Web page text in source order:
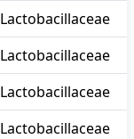
Family
Lactobacillaceae
Lactobacillaceae
Lactobacillaceae
Lactobacillaceae